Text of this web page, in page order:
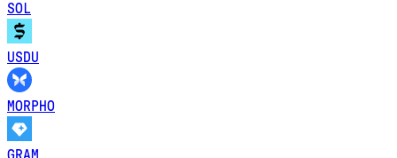
SOL
USDU
MORPHO
GRAM